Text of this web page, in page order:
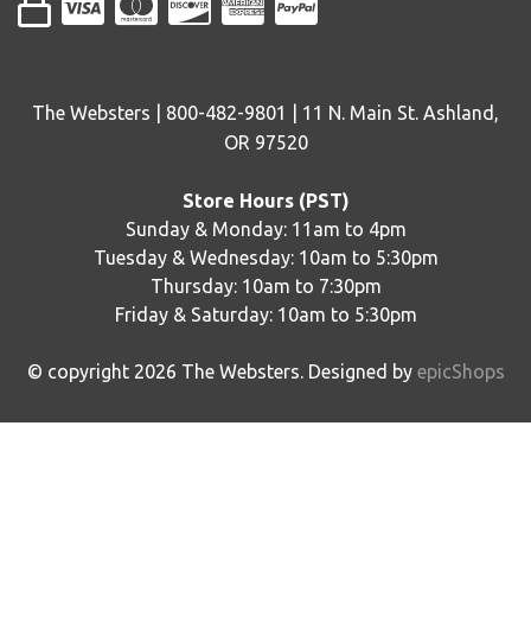
The Websters | 800-482-9801 | 11 N. Main St. Ashland,
OR 97520
Store Hours (PST)
Sunday & Monday: 11am to 4pm
Tuesday & Wednesday: 10am to 5:30pm
Thursday: 10am to 7:30pm
Friday & Saturday: 10am to 5:30pm
© copyright 2026 The Websters. Designed by epicShops